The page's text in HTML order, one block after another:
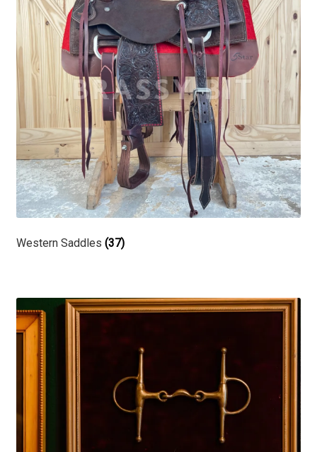
Western Saddles (37)